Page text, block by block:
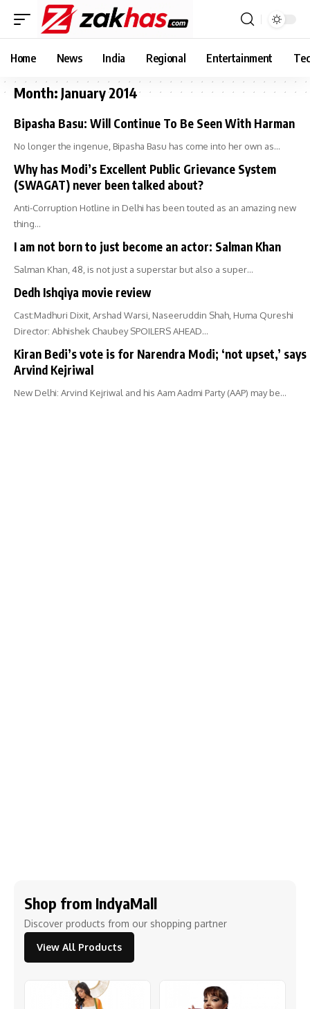
Home News India Regional Entertainment
Month: January 2014
Bipasha Basu: Will Continue To Be Seen With Harman
No longer the ingenue, Bipasha Basu has come into her own as…
Why has Modi’s Excellent Public Grievance System
(SWAGAT) never been talked about?
Anti-Corruption Hotline in Delhi has been touted as an amazing new
thing…
I am not born to just become an actor: Salman Khan
Salman Khan, 48, is not just a superstar but also a super…
Dedh Ishqiya movie review
Cast:Madhuri Dixit, Arshad Warsi, Naseeruddin Shah, Huma Qureshi
Director: Abhishek Chaubey SPOILERS AHEAD…
Kiran Bedi’s vote is for Narendra Modi; ‘not upset,’ says
Arvind Kejriwal
New Delhi: Arvind Kejriwal and his Aam Aadmi Party (AAP) may be…
Shop from IndyaMall
Discover products from our shopping partner
View All Products